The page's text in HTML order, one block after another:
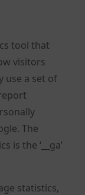
tool that
visitors
use a set of
The
is the ‘__ga’
statistics,